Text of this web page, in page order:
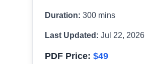
Duration: 300 mins
Last Updated: Jul 22, 2026
PDF Price: $49